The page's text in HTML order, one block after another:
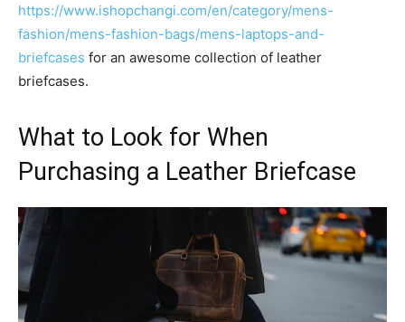
https://www.ishopchangi.com/en/category/mens-
fashion/mens-fashion-bags/mens-laptops-and-
briefcases for an awesome collection of leather
briefcases.
What to Look for When
Purchasing a Leather Briefcase